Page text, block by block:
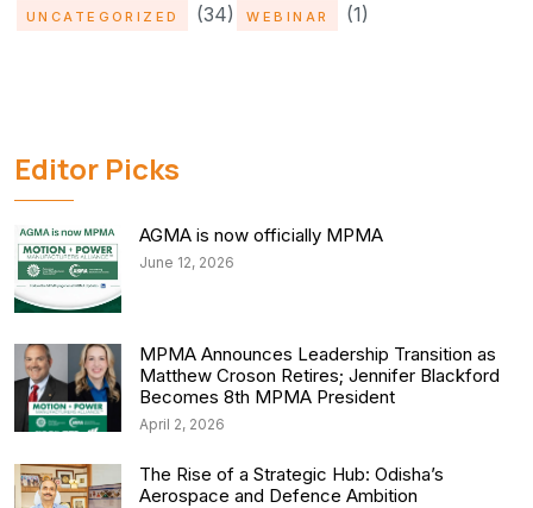
UNCATEGORIZED (34) WEBINAR (1)
Editor Picks
AGMA is now officially MPMA
June 12, 2026
MPMA Announces Leadership Transition as
Matthew Croson Retires; Jennifer Blackford
Becomes 8th MPMA President
April 2, 2026
The Rise of a Strategic Hub: Odisha’s
Aerospace and Defence Ambition